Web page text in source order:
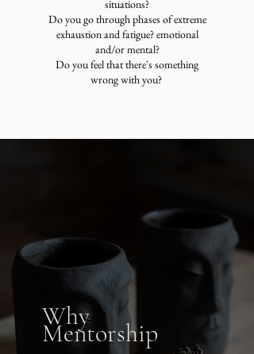
situations?
Do you go through phases of extreme
exhaustion and fatigue? emotional
and/or mental?
Do you feel that there's something
wrong with you?
Why
Mentorship